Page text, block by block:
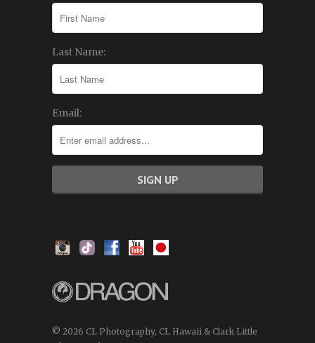
Last Name:
Email:
© 2026 CL Photography, CL Hawaii & Clark Little